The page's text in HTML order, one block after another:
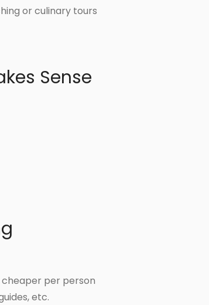
or culinary tours
Sense
per person
etc.